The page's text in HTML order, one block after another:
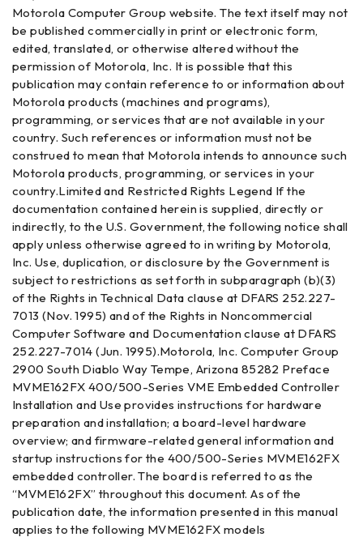
Motorola Computer Group website. The text itself may not
be published commercially in print or electronic form,
edited, translated, or otherwise altered without the
permission of Motorola, Inc. It is possible that this
publication may contain reference to or information about
Motorola products (machines and programs),
programming, or services that are not available in your
country. Such references or information must not be
construed to mean that Motorola intends to announce such
Motorola products, programming, or services in your
country.Limited and Restricted Rights Legend If the
documentation contained herein is supplied, directly or
indirectly, to the U.S. Government, the following notice shall
apply unless otherwise agreed to in writing by Motorola,
Inc. Use, duplication, or disclosure by the Government is
subject to restrictions as set forth in subparagraph (b)(3)
of the Rights in Technical Data clause at DFARS 252.227-
7013 (Nov. 1995) and of the Rights in Noncommercial
Computer Software and Documentation clause at DFARS
252.227-7014 (Jun. 1995).Motorola, Inc. Computer Group
2900 South Diablo Way Tempe, Arizona 85282 Preface
MVME162FX 400/500-Series VME Embedded Controller
Installation and Use provides instructions for hardware
preparation and installation; a board-level hardware
overview; and firmware-related general information and
startup instructions for the 400/500-Series MVME162FX
embedded controller. The board is referred to as the
“MVME162FX” throughout this document. As of the
publication date, the information presented in this manual
applies to the following MVME162FX models